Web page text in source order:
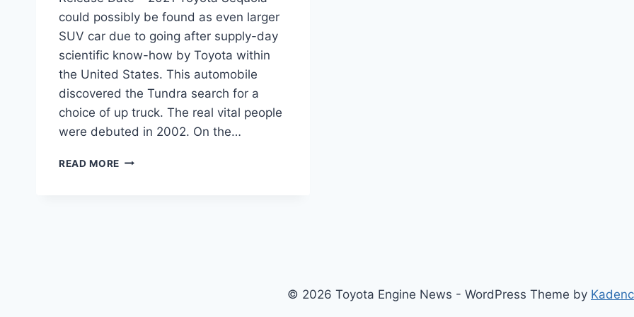
could possibly be found as even larger
SUV car due to going after supply-day
scientific know-how by Toyota within
the United States. This automobile
discovered the Tundra search for a
choice of up truck. The real vital people
were debuted in 2002. On the…
READ MORE 2021
© 2026 Toyota Engine News - WordPress Theme by